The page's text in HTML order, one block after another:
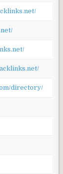
directory/